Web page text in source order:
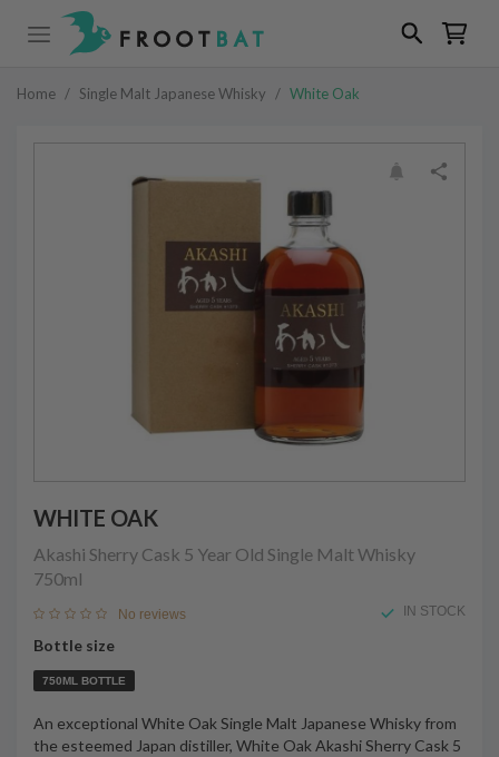
Home / Single Malt Japanese Whisky / White Oak
WHITE OAK
Akashi Sherry Cask 5 Year Old Single Malt Whisky
750ml
No reviews IN STOCK
Bottle size
750ML BOTTLE
An exceptional White Oak Single Malt Japanese Whisky from
the esteemed Japan distiller, White Oak Akashi Sherry Cask 5